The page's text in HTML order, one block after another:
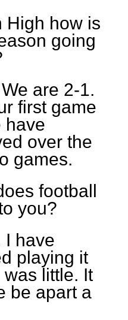
High how is
going
are 2-1.
first game
have
over the
games.
football
you?
I have
playing it
was little. It
be apart a